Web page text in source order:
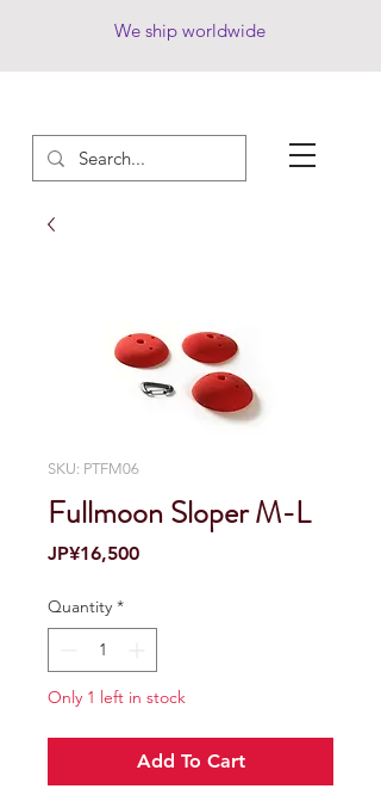
We ship worldwide
SKU: PTFM06
Fullmoon Sloper M-L
JP¥16,500Price
Quantity *
Only 1 left in stock
Add To Cart